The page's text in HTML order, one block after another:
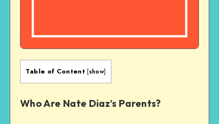
Table of Content [show]
Who Are Nate Diaz’s Parents?